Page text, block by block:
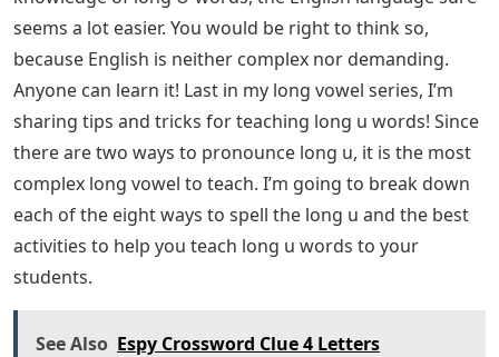
seems a lot easier. You would be right to think so,
because English is neither complex nor demanding.
Anyone can learn it! Last in my long vowel series, I’m
sharing tips and tricks for teaching long u words! Since
there are two ways to pronounce long u, it is the most
complex long vowel to teach. I’m going to break down
each of the eight ways to spell the long u and the best
activities to help you teach long u words to your
students.
See Also Espy Crossword Clue 4 Letters